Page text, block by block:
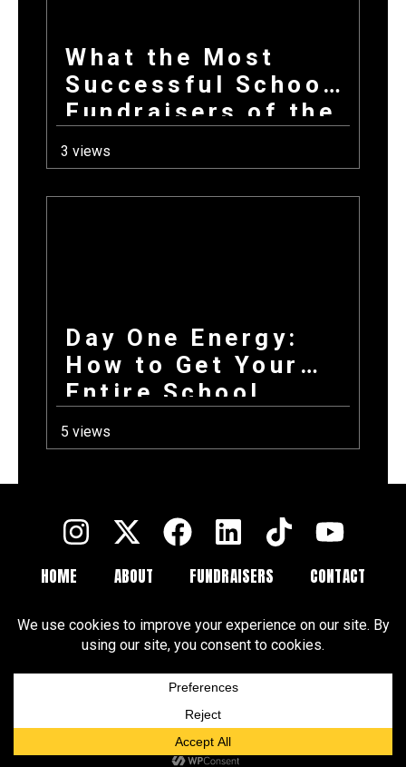
What the Most
Successful School
Fundraisers of the
Year All Have in
Common at Launch
3 views
Day One Energy:
How to Get Your
Entire School
Excited About
Fundraising on the
5 views
HOME ABOUT FUNDRAISERS
CONTACT
FAQ
BLOGS
CCPA DSAR